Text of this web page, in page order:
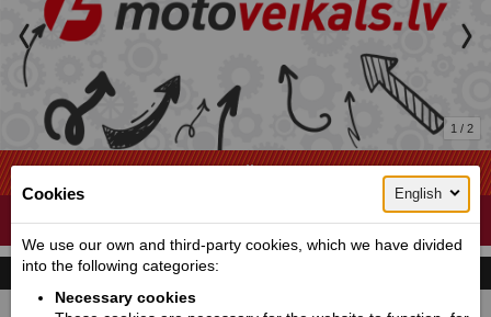
1 / 2
We're online now!
A NEW GENERATION OF CLASSICS IS BORN.
FIND YOUR BIKE
Cookies English
We use our own and third-party cookies, which we have divided
into the following categories:
Necessary cookies